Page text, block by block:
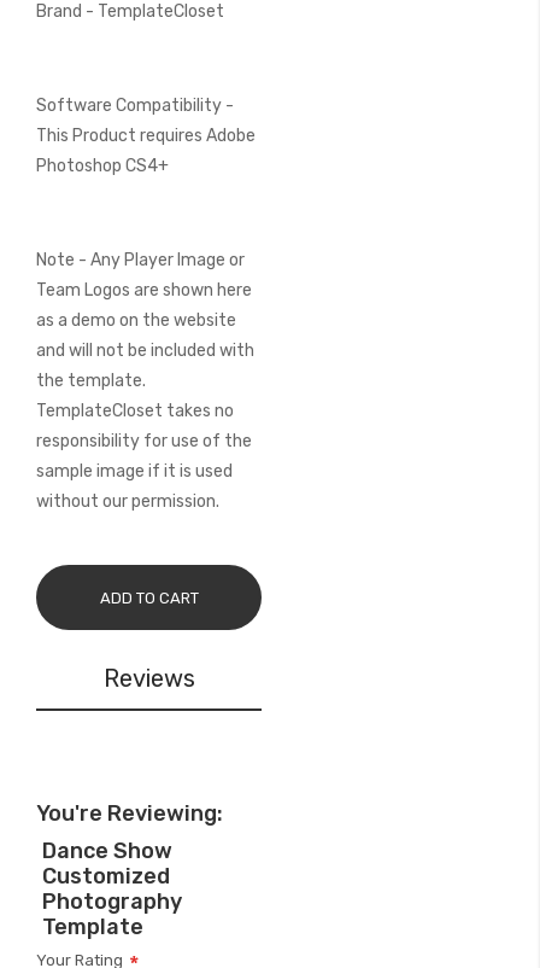
Brand - TemplateCloset
Software Compatibility -
This Product requires Adobe
Photoshop CS4+
Note - Any Player Image or
Team Logos are shown here
as a demo on the website
and will not be included with
the template.
TemplateCloset takes no
responsibility for use of the
sample image if it is used
without our permission.
ADD TO CART
Reviews
You're Reviewing:
Dance Show
Customized
Photography
Template
Your Rating